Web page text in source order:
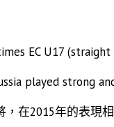
EC U17
played strong
在2015年的表現